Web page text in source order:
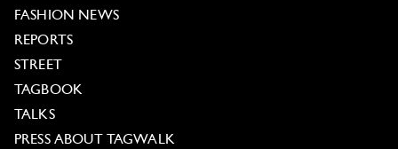
FASHION NEWS
REPORTS
STREET
TAGBOOK
TALKS
PRESS ABOUT TAGWALK